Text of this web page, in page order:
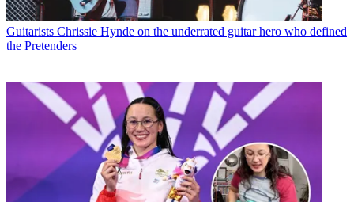
Guitarists Chrissie Hynde on the underrated guitar hero who defined
the Pretenders